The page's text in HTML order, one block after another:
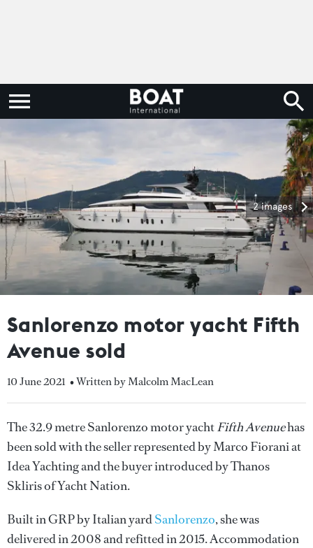
2 images
Sanlorenzo motor yacht Fifth
Avenue sold
10 June 2021 • Written by Malcolm MacLean
The 32.9 metre Sanlorenzo motor yachtFifth Avenuehas
been sold with the seller represented by Marco Fiorani at
Idea Yachting and the buyer introduced by Thanos
Skliris of Yacht Nation.
Built in GRP by Italian yardSanlorenzo, she was
delivered in 2008 and refitted in 2015. Accommodation